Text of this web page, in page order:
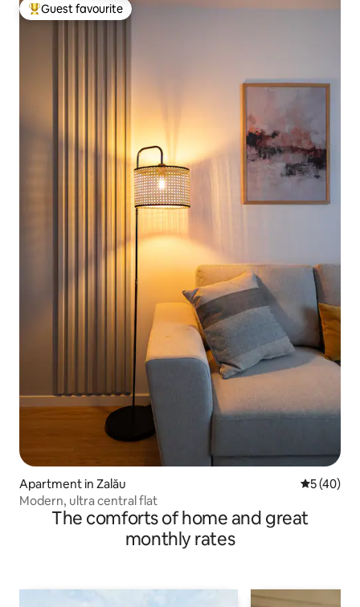
Top guest favourite
Guest favourite
Apartment in Zalău 5 out of 5
5 (40)
Modern, ultra central flat
The comforts of home and great
monthly rates